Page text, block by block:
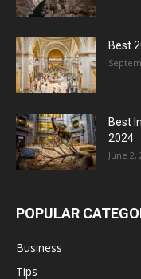
Best
Best
2024
June 2,
POPULAR
Business
Tips